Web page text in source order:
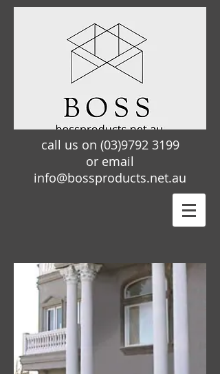
call us on (03)9792 3199
or email
info@bossproducts.net.au